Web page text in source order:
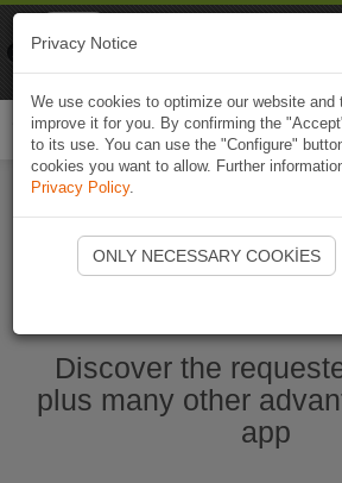
Start Naviki
Discover the
plus many other
app
Privacy Notice
We use cookies to optimize our website and
improve it for you. By confirming the
to its use. You can use the "Configure"
cookies you want to allow. Further
Privacy Policy.
ONLY NECESSARY COOKIES
Naviki